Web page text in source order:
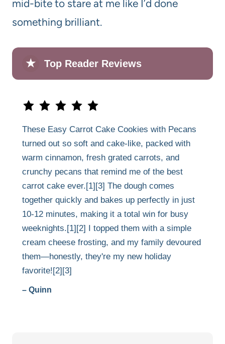
mid-bite to stare at me like I’d done
something brilliant.
★ Top Reader Reviews
These Easy Carrot Cake Cookies with Pecans
turned out so soft and cake-like, packed with
warm cinnamon, fresh grated carrots, and
crunchy pecans that remind me of the best
carrot cake ever.[1][3] The dough comes
together quickly and bakes up perfectly in just
10-12 minutes, making it a total win for busy
weeknights.[1][2] I topped them with a simple
cream cheese frosting, and my family devoured
them—honestly, they're my new holiday
favorite![2][3]
– Quinn